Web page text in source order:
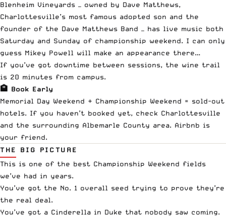
Blenheim Vineyards — owned by Dave Matthews,
Charlottesville’s most famous adopted son and the
founder of the Dave Matthews Band — has live music both
Saturday and Sunday of championship weekend. I can only
guess Mikey Powell will make an appearance there…
If you’ve got downtime between sessions, the wine trail
is 20 minutes from campus.
🏨 Book Early
Memorial Day Weekend + Championship Weekend = sold-out
hotels. If you haven’t booked yet, check Charlottesville
and the surrounding Albemarle County area. Airbnb is
your friend.
THE BIG PICTURE
This is one of the best Championship Weekend fields
we’ve had in years.
You’ve got the No. 1 overall seed trying to prove they’re
the real deal.
You’ve got a Cinderella in Duke that nobody saw coming.